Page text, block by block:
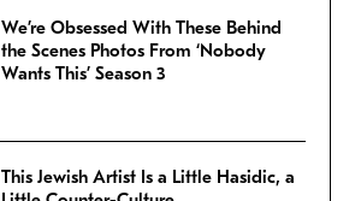
We’re Obsessed With These Behind
the Scenes Photos From ‘Nobody
Wants This’ Season 3
This Jewish Artist Is a Little Hasidic, a